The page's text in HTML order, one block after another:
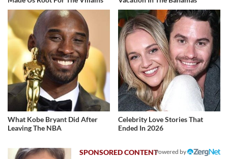
What Kobe Bryant Did After
Leaving The NBA
Celebrity Love Stories That
Ended In 2026
Powered by